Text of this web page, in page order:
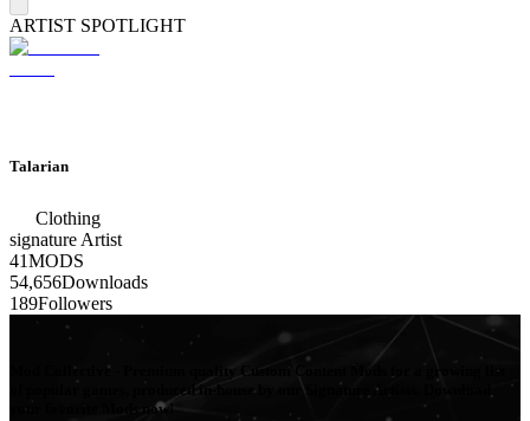
ARTIST SPOTLIGHT
Talarian
Clothing
signature Artist
41MODS
54,656Downloads
189Followers
Mod Collective - Premium quality Custom Content Mods for a growing list
of popular games, produced in-house by our Signature Artists. Download
your favorite Mods now!